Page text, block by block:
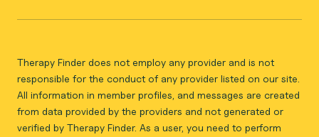
Therapy Finder does not employ any provider and is not
responsible for the conduct of any provider listed on our site.
All information in member profiles, and messages are created
from data provided by the providers and not generated or
verified by Therapy Finder. As a user, you need to perform